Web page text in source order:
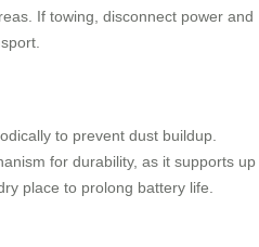
If towing, disconnect power and
to prevent dust buildup.
for durability, as it supports up
place to prolong battery life.